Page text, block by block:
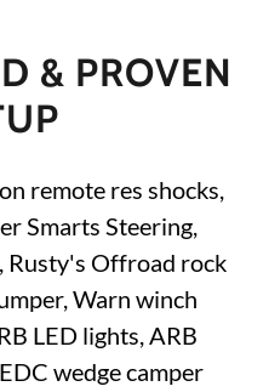
& PROVEN
remote res shocks,
Smarts Steering,
Rusty's Offroad rock
Warn winch
LED lights, ARB
wedge camper